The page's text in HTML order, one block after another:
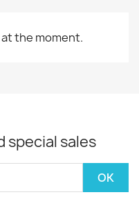
the moment.
special sales